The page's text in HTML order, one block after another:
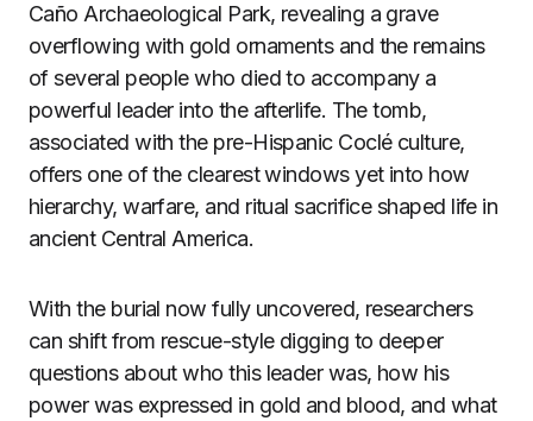
Caño Archaeological Park, revealing a grave
overflowing with gold ornaments and the remains
of several people who died to accompany a
powerful leader into the afterlife. The tomb,
associated with the pre-Hispanic Coclé culture,
offers one of the clearest windows yet into how
hierarchy, warfare, and ritual sacrifice shaped life in
ancient Central America.
With the burial now fully uncovered, researchers
can shift from rescue-style digging to deeper
questions about who this leader was, how his
power was expressed in gold and blood, and what